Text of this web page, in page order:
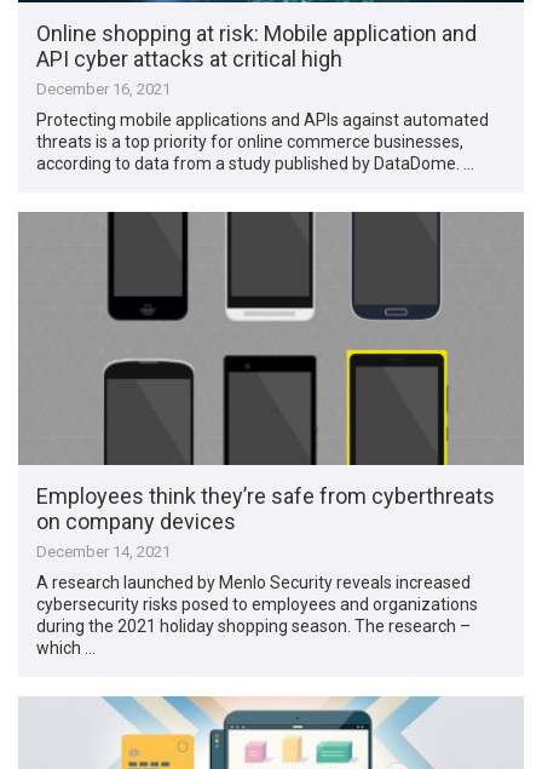
Online shopping at risk: Mobile application and
API cyber attacks at critical high
December 16, 2021
Protecting mobile applications and APIs against automated
threats is a top priority for online commerce businesses,
according to data from a study published by DataDome. …
Employees think they’re safe from cyberthreats
on company devices
December 14, 2021
A research launched by Menlo Security reveals increased
cybersecurity risks posed to employees and organizations
during the 2021 holiday shopping season. The research –
which …